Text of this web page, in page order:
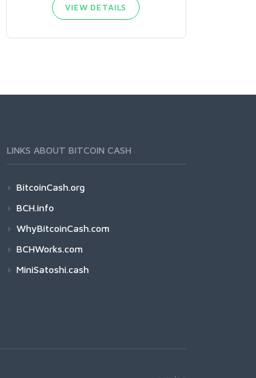
VIEW DETAILS
LINKS ABOUT BITCOIN CASH
BitcoinCash.org
BCH.info
WhyBitcoinCash.com
BCHWorks.com
MiniSatoshi.cash